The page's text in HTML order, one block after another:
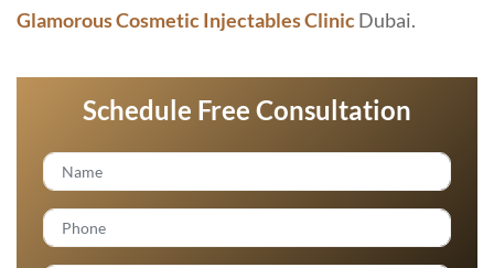
Glamorous Cosmetic Injectables ClinicDubai.
Schedule Free Consultation